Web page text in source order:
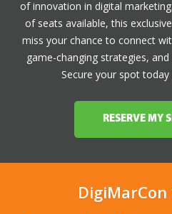
of innovation in digital
of seats available, this
miss your chance to connect
game-changing strategies,
Secure your spot today
RESERVE MY